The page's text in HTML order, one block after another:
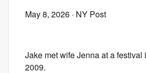
May 8, 2026 · NY Post
Jake met wife Jenna at a festival
2009.